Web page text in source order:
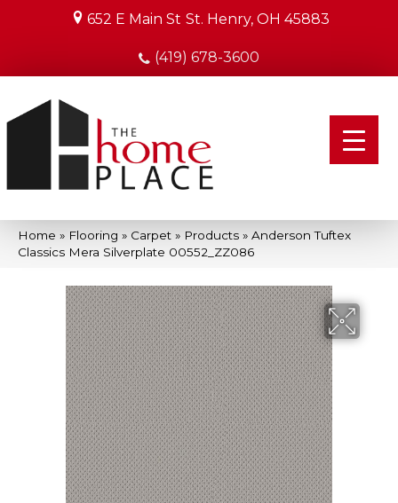
652 E Main St St. Henry, OH 45883
(419) 678-3600
Home » Flooring » Carpet » Products » Anderson Tuftex
Classics Mera Silverplate 00552_ZZ086